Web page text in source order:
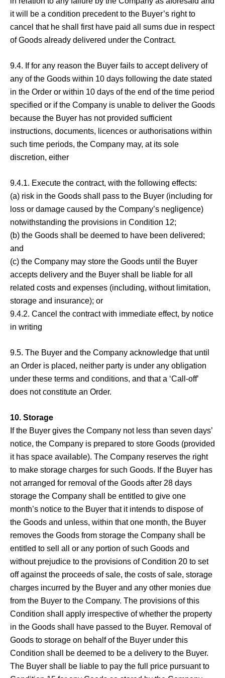
it will be a condition precedent to the Buyer’s right to
cancel that he shall first have paid all sums due in respect
of Goods already delivered under the Contract.
9.4. If for any reason the Buyer fails to accept delivery of
any of the Goods within 10 days following the date stated
in the Order or within 10 days of the end of the time period
specified or if the Company is unable to deliver the Goods
because the Buyer has not provided sufficient
instructions, documents, licences or authorisations within
such time periods, the Company may, at its sole
discretion, either
9.4.1. Execute the contract, with the following effects:
(a) risk in the Goods shall pass to the Buyer (including for
loss or damage caused by the Company’s negligence)
notwithstanding the provisions in Condition 12;
(b) the Goods shall be deemed to have been delivered;
and
(c) the Company may store the Goods until the Buyer
accepts delivery and the Buyer shall be liable for all
related costs and expenses (including, without limitation,
storage and insurance); or
9.4.2. Cancel the contract with immediate effect, by notice
in writing
9.5. The Buyer and the Company acknowledge that until
an Order is placed, neither party is under any obligation
under these terms and conditions, and that a ‘Call-off’
does not constitute an Order.
10. Storage
If the Buyer gives the Company not less than seven days’
notice, the Company is prepared to store Goods (provided
it has space available). The Company reserves the right
to make storage charges for such Goods. If the Buyer has
not arranged for removal of the Goods after 28 days
storage the Company shall be entitled to give one
month’s notice to the Buyer that it intends to dispose of
the Goods and unless, within that one month, the Buyer
removes the Goods from storage the Company shall be
entitled to sell all or any portion of such Goods and
without prejudice to the provisions of Condition 20 to set
off against the proceeds of sale, the costs of sale, storage
charges incurred by the Buyer and any other monies due
from the Buyer to the Company. The provisions of this
Condition shall apply irrespective of whether the property
in the Goods shall have passed to the Buyer. Removal of
Goods to storage on behalf of the Buyer under this
Condition shall be deemed to be a delivery to the Buyer.
The Buyer shall be liable to pay the full price pursuant to